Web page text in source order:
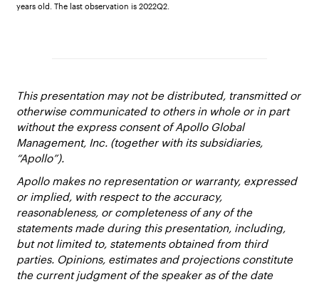
years old. The last observation is 2022Q2.
This presentation may not be distributed, transmitted or
otherwise communicated to others in whole or in part
without the express consent of Apollo Global
Management, Inc. (together with its subsidiaries,
“Apollo”).
Apollo makes no representation or warranty, expressed
or implied, with respect to the accuracy,
reasonableness, or completeness of any of the
statements made during this presentation, including,
but not limited to, statements obtained from third
parties. Opinions, estimates and projections constitute
the current judgment of the speaker as of the date